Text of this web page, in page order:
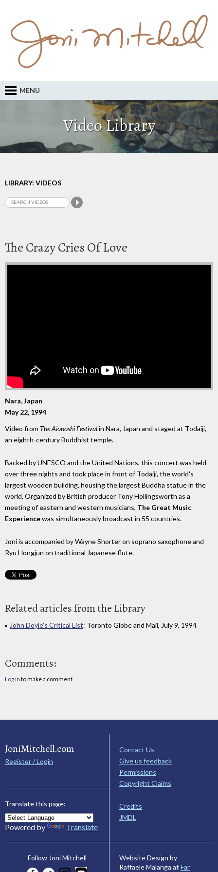
MENU
Video Library
LIBRARY: VIDEOS
The Crazy Cries Of Love
Nara, Japan
May 22, 1994
Video from The Aionoshi Festivalin Nara, Japan and staged at Todaiji,
an eighth-century Buddhist temple.
Backed by UNESCO and the United Nations, this concert was held
over three nights and took place in front of Todaiji, the world's
largest wooden building, housing the largest Buddha statue in the
world. Organized by British producer Tony Hollingsworth as a
meeting of eastern and western musicians, The Great Music
Experiencewas simultaneously broadcast in 55 countries.
Joni is accompanied by Wayne Shorter on soprano saxophone and
Ryu Hongjun on traditional Japanese flute.
Related articles from the Library
John Doyle’s Critical List: Toronto Globe and Mail, July 9, 1994
Comments:
Log in to make a comment
JoniMitchell.com
Register / Login
Translate this page:
Powered by Translate
Contact Us
Give us feedback
Permissions
Copyright Claims
Credits
JMDL
Follow Joni Mitchell
Website Design by
Raffaele Malanga at Far